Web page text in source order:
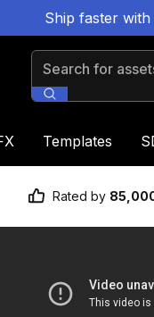
Ship faster
Search for assets
Templates
Rated by